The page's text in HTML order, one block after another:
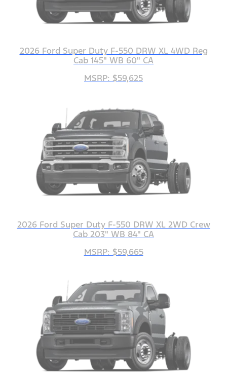
2026 Ford Super Duty F-550 DRW XL 4WD Reg
Cab 145" WB 60" CA
MSRP: $59,625
2026 Ford Super Duty F-550 DRW XL 2WD Crew
Cab 203" WB 84" CA
MSRP: $59,665